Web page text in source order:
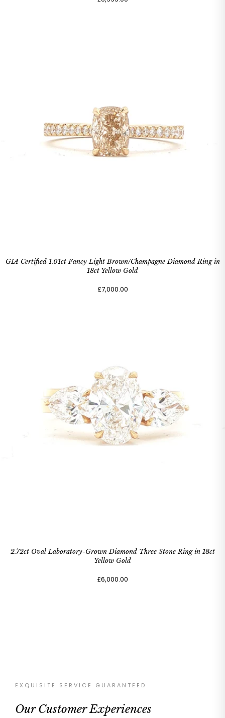
GIA Certified 1.01ct Fancy Light Brown/Champagne Diamond Ring in
18ct Yellow Gold
£7,000.00
2.72ct Oval Laboratory-Grown Diamond Three Stone Ring in 18ct
Yellow Gold
£6,000.00
EXQUISITE SERVICE GUARANTEED
Our Customer Experiences